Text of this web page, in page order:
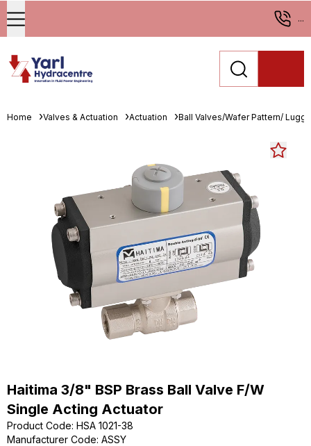
...
Home Valves & Actuation Actuation Ball Valves/Wafer Pattern/
Haitima 3/8" BSP Brass Ball Valve F/W
Single Acting Actuator
Product Code: HSA 1021-38
Manufacturer Code: ASSY